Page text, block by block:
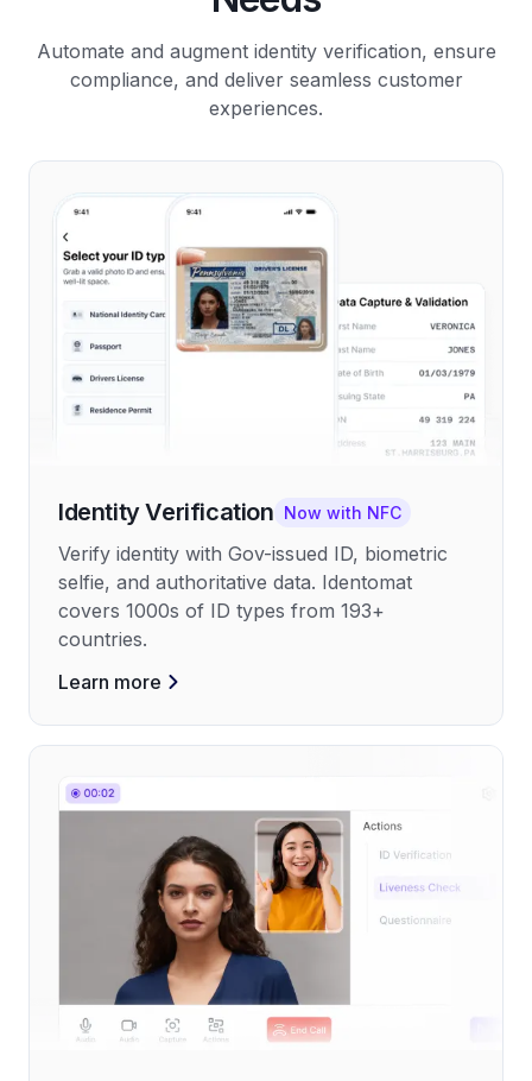
Automate and augment identity verification, ensure
compliance, and deliver seamless customer
experiences.
Identity Verification Now with NFC
Verify identity with Gov-issued ID, biometric
selfie, and authoritative data. Identomat
covers 1000s of ID types from 193+
countries.
Learn more